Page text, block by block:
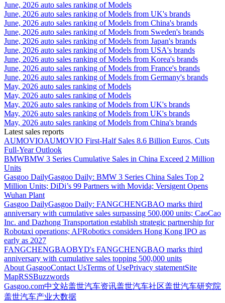
June, 2026 auto sales ranking of Models
June, 2026 auto sales ranking of Models from UK's brands
June, 2026 auto sales ranking of Models from China's brands
June, 2026 auto sales ranking of Models from Sweden's brands
June, 2026 auto sales ranking of Models from Japan's brands
June, 2026 auto sales ranking of Models from USA's brands
June, 2026 auto sales ranking of Models from Korea's brands
June, 2026 auto sales ranking of Models from France's brands
June, 2026 auto sales ranking of Models from Germany's brands
May, 2026 auto sales ranking of Models
May, 2026 auto sales ranking of Models
May, 2026 auto sales ranking of Models from UK's brands
May, 2026 auto sales ranking of Models from UK's brands
May, 2026 auto sales ranking of Models from China's brands
Latest sales reports
AUMOVIOAUMOVIO First-Half Sales 8.6 Billion Euros, Cuts
Full-Year Outlook
BMWBMW 3 Series Cumulative Sales in China Exceed 2 Million
Units
Gasgoo DailyGasgoo Daily: BMW 3 Series China Sales Top 2
Million Units; DiDi’s 99 Partners with Movida; Versigent Opens
Wuhan Plant
Gasgoo DailyGasgoo Daily: FANGCHENGBAO marks third
anniversary with cumulative sales surpassing 500,000 units; CaoCao
Inc. and Dazhong Transportation establish strategic partnership for
Robotaxi operations; AI²Robotics considers Hong Kong IPO as
early as 2027
FANGCHENGBAOBYD's FANGCHENGBAO marks third
anniversary with cumulative sales topping 500,000 units
About GasgooContact UsTerms of UsePrivacy statementSite
MapRSSBuzzwords
Gasgoo.com中文站盖世汽车资讯盖世汽车社区盖世汽车研究院
盖世汽车产业大数据